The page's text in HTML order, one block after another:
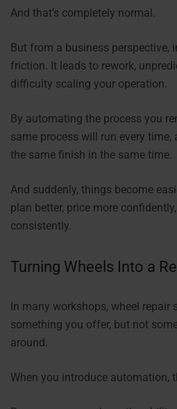
And that’s completely normal.
But from a business perspective,
friction. It leads to rework,
difficulty scaling your operation.
By automating the process you
same process will run every
the same finish in the same time.
And suddenly, things become
plan better, price more
consistently.
Turning Wheels Into a
In many workshops, wheel repair
something you offer, but not
around.
When you introduce automation,